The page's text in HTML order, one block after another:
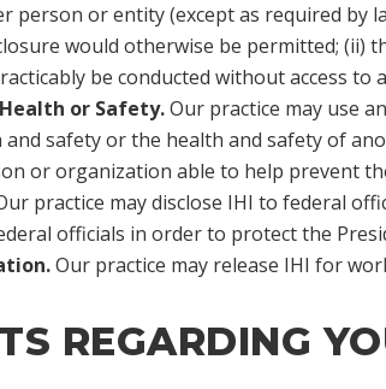
person or entity (except as required
would otherwise be permitted; (ii)
be conducted without access to
or Safety.Our practice may use
and safety or the health and safety of
or organization able to help prevent
practice may disclose IHI to federal
officials in order to protect the
Our practice may release IHI for
REGARDING